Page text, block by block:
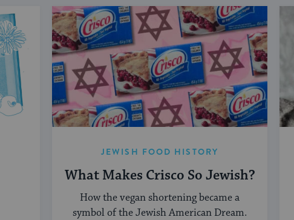
JEWISH FOOD HISTORY
What Makes Crisco So Jewish?
How the vegan shortening became a
symbol of the Jewish American Dream.